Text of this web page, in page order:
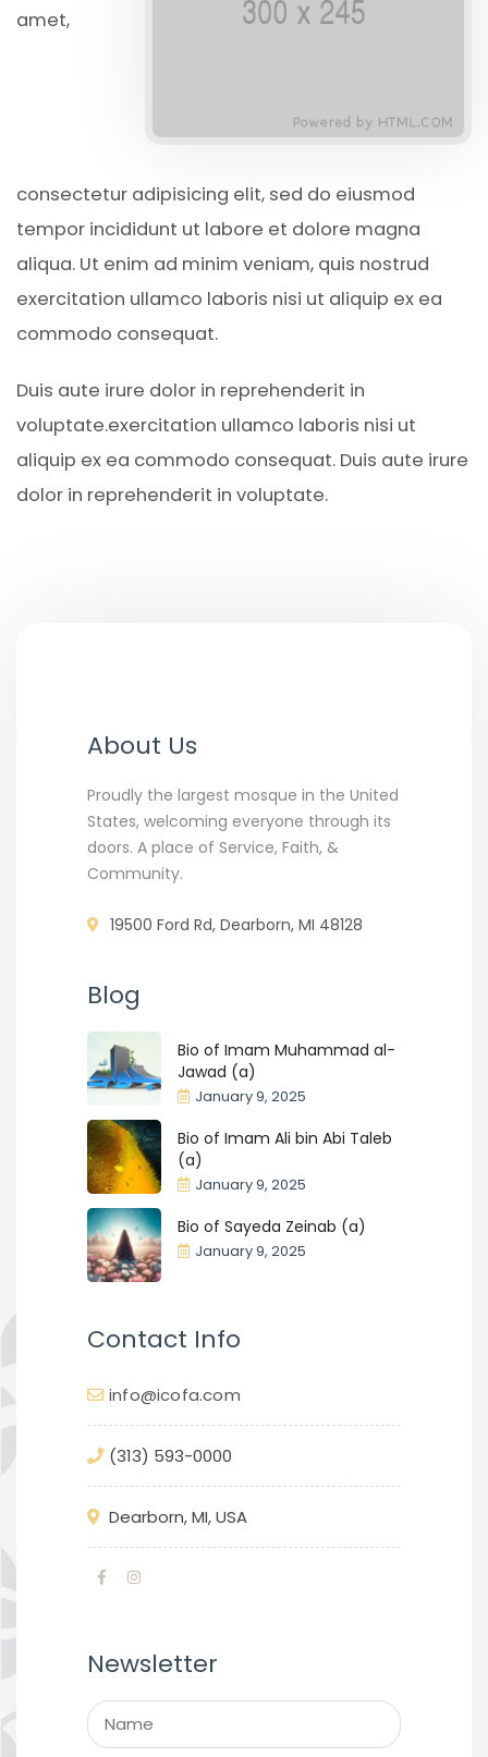
amet,
consectetur adipisicing elit, sed do eiusmod
tempor incididunt ut labore et dolore magna
aliqua. Ut enim ad minim veniam, quis nostrud
exercitation ullamco laboris nisi ut aliquip ex ea
commodo consequat.
Duis aute irure dolor in reprehenderit in
voluptate.exercitation ullamco laboris nisi ut
aliquip ex ea commodo consequat. Duis aute irure
dolor in reprehenderit in voluptate.
About Us
Proudly the largest mosque in the United
States, welcoming everyone through its
doors. A place of Service, Faith, &
Community.
19500 Ford Rd, Dearborn, MI 48128
Blog
Bio of Imam Muhammad al-
Jawad (a)
January 9, 2025
Bio of Imam Ali bin Abi Taleb
(a)
January 9, 2025
Bio of Sayeda Zeinab (a)
January 9, 2025
Contact Info
info@icofa.com
(313) 593-0000
Dearborn, MI, USA
Newsletter